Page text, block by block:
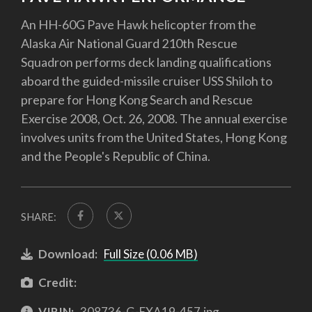
An HH-60G Pave Hawk helicopter from the
Alaska Air National Guard 210th Rescue
Squadron performs deck landing qualifications
aboard the guided-missile cruiser USS Shiloh to
prepare for Hong Kong Search and Rescue
Exercise 2008, Oct. 26, 2008. The annual exercise
involves units from the United States, Hong Kong
and the People's Republic of China.
SHARE:
Download: Full Size (0.06 MB)
Credit: